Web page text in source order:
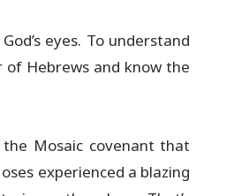
eyes. To understand
Hebrews and know the
Mosaic covenant that
experienced a blazing